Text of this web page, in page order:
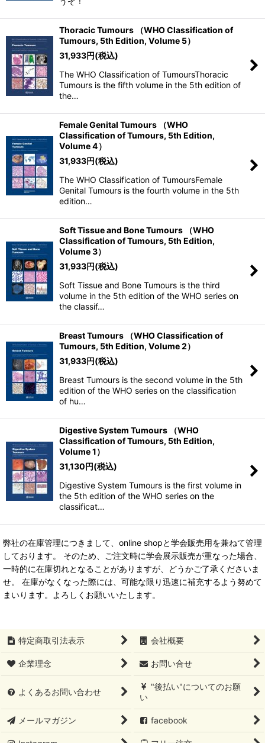
Thoracic Tumours （WHO Classification of
Tumours, 5th Edition, Volume 5）
31,933円(税込)
The WHO Classification of TumoursThoracic
Tumours is the fifth volume in the 5th edition of
the…
Female Genital Tumours （WHO
Classification of Tumours, 5th Edition,
Volume 4）
31,933円(税込)
The WHO Classification of TumoursFemale
Genital Tumours is the fourth volume in the 5th
edition…
Soft Tissue and Bone Tumours （WHO
Classification of Tumours, 5th Edition,
Volume 3）
31,933円(税込)
Soft Tissue and Bone Tumours is the third
volume in the 5th edition of the WHO series on
the classif…
Breast Tumours （WHO Classification of
Tumours, 5th Edition, Volume 2）
31,933円(税込)
Breast Tumours is the second volume in the 5th
edition of the WHO series on the classification
of hu…
Digestive System Tumours （WHO
Classification of Tumours, 5th Edition,
Volume 1）
31,130円(税込)
Digestive System Tumours is the first volume in
the 5th edition of the WHO series on the
classificat…
弊社の在庫管理につきまして、online shopと学会販売用を兼ねて管理
しております。 そのため、ご注文時に学会展示販売が重なった場合、
一時的に在庫切れとなることがありますが、どうかご了承くださいま
せ。 在庫がなくなった際には、可能な限り迅速に補充するよう努めて
まいります。よろしくお願いいたします。
特定商取引法表示 会社概要
企業理念 お問い合せ
よくあるお問い合わせ
"後払い"についてのお願
い
メールマガジン facebook